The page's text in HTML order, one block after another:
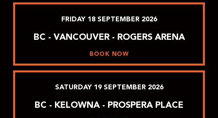
FRIDAY SEPTEMBER
18 2026
BC - VANCOUVER - ROGERS ARENA
BOOK NOW
SATURDAY SEPTEMBER
19 2026
BC - KELOWNA - PROSPERA PLACE